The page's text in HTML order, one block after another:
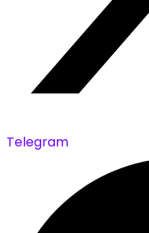
Telegram